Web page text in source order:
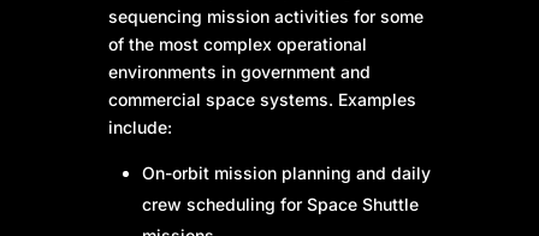
sequencing mission activities for some
of the most complex operational
environments in government and
commercial space systems. Examples
include:
On-orbit mission planning and daily
crew scheduling for Space Shuttle